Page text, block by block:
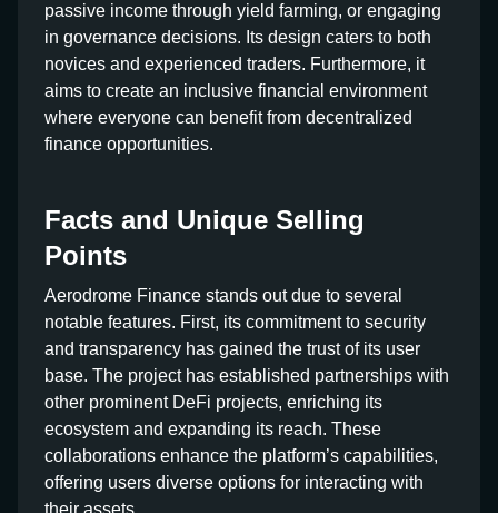
passive income through yield farming, or engaging
in governance decisions. Its design caters to both
novices and experienced traders. Furthermore, it
aims to create an inclusive financial environment
where everyone can benefit from decentralized
finance opportunities.
Facts and Unique Selling
Points
Aerodrome Finance stands out due to several
notable features. First, its commitment to security
and transparency has gained the trust of its user
base. The project has established partnerships with
other prominent DeFi projects, enriching its
ecosystem and expanding its reach. These
collaborations enhance the platform’s capabilities,
offering users diverse options for interacting with
their assets.